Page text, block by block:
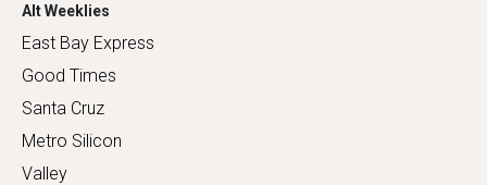
Alt Weeklies
East Bay Express
Good Times
Santa Cruz
Metro Silicon
Valley